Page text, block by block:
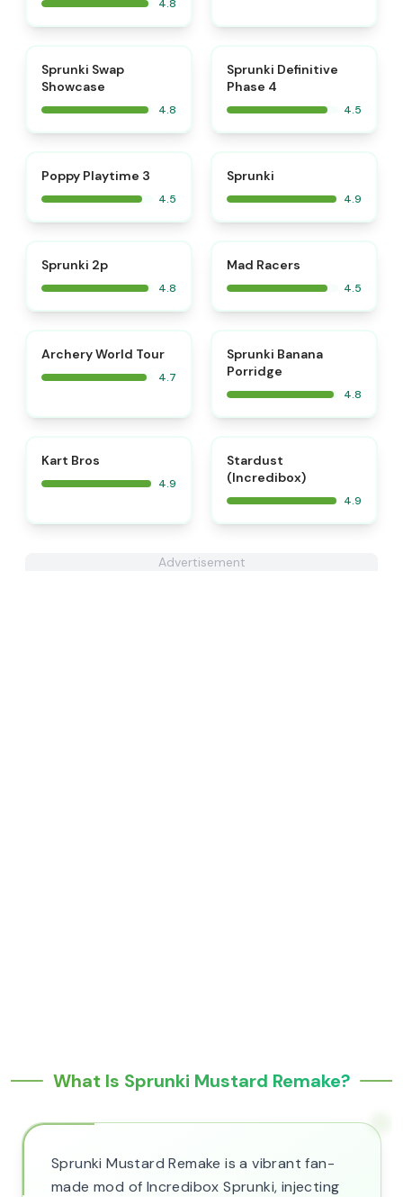
4.8
Sprunki Swap
Showcase
4.8
Sprunki Definitive
Phase 4
4.5
Poppy Playtime 3
4.5
Sprunki
4.9
Sprunki 2p
4.8
Mad Racers
4.5
Archery World Tour
4.7
Sprunki Banana
Porridge
4.8
Kart Bros
4.9
Stardust
(Incredibox)
4.9
Advertisement
What Is Sprunki Mustard Remake?
Sprunki Mustard Remake is a vibrant fan-
made mod of Incredibox Sprunki, injecting